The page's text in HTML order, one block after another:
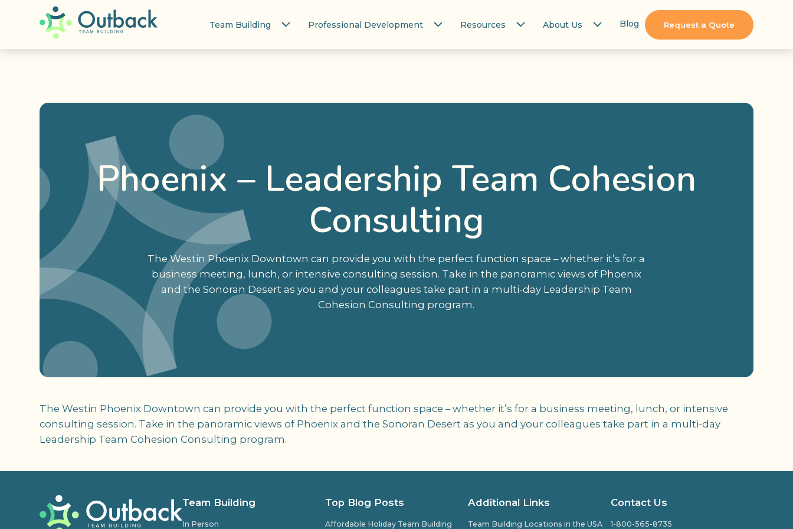
Team Building Professional Development Resources About Us Blog Request a Quote
Phoenix – Leadership Team Cohesion
Consulting
The Westin Phoenix Downtown can provide you with the perfect function space – whether it’s for a
business meeting, lunch, or intensive consulting session. Take in the panoramic views of Phoenix
and the Sonoran Desert as you and your colleagues take part in a multi-day Leadership Team
Cohesion Consulting program.
The Westin Phoenix Downtown can provide you with the perfect function space – whether it’s for a business meeting, lunch, or intensive
consulting session. Take in the panoramic views of Phoenix and the Sonoran Desert as you and your colleagues take part in a multi-day
Leadership Team Cohesion Consulting program.
Team Building
In Person
Top Blog Posts
Affordable Holiday Team Building
Additional Links
Team Building Locations in the USA
Contact Us
1-800-565-8735